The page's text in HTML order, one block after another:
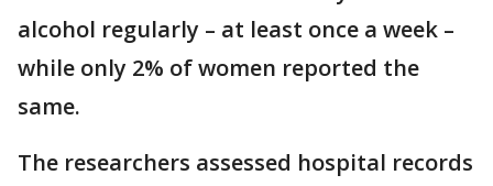
alcohol regularly – at least once a week –
while only 2% of women reported the
same.
The researchers assessed hospital records